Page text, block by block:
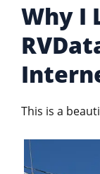
Why I
This is a